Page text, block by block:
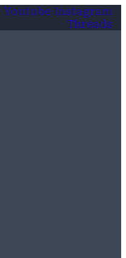
Youtube Instagram
Threads